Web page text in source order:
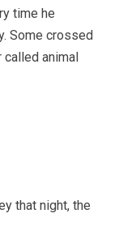
time he
Some crossed
called animal
that night, the